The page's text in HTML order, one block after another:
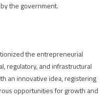
the government.
the entrepreneurial
regulatory, and infrastructural
an innovative idea, registering
opportunities for growth and